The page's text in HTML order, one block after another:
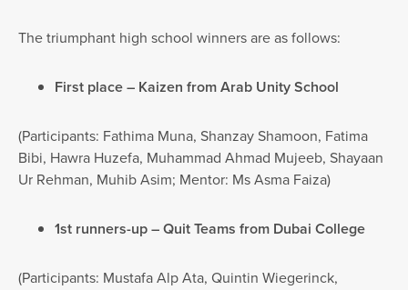
The triumphant high school winners are as follows:
First place – Kaizen from Arab Unity School
(Participants: Fathima Muna, Shanzay Shamoon, Fatima
Bibi, Hawra Huzefa, Muhammad Ahmad Mujeeb, Shayaan
Ur Rehman, Muhib Asim; Mentor: Ms Asma Faiza)
1st runners-up – Quit Teams from Dubai College
(Participants: Mustafa Alp Ata, Quintin Wiegerinck,